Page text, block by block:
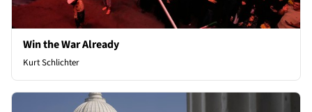
Win the War Already
Kurt Schlichter